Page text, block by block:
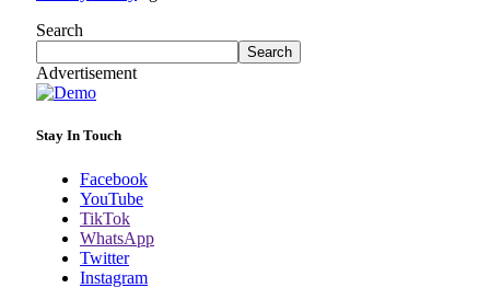
Search
Search
Advertisement
Stay In Touch
Facebook
YouTube
TikTok
WhatsApp
Twitter
Instagram